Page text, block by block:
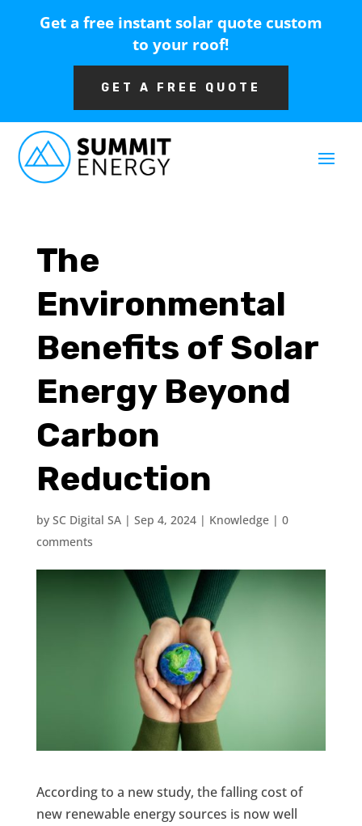
Get a free instant solar quote custom
to your roof!
GET A FREE QUOTE
The
Environmental
Benefits of Solar
Energy Beyond
Carbon
Reduction
by SC Digital SA| Sep 4, 2024| Knowledge| 0
comments
According to a new study, the falling cost of
new renewable energy sources is now well